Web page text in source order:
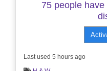
75 people
Last used 5 hours ago